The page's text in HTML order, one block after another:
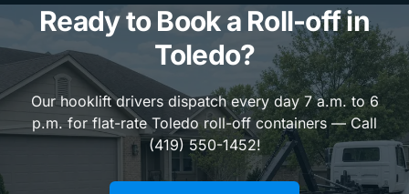
Ready to Book a Roll-off in
Toledo?
Our hooklift drivers dispatch every day 7 a.m. to 6
p.m. for flat-rate Toledo roll-off containers — Call
(419) 550-1452!